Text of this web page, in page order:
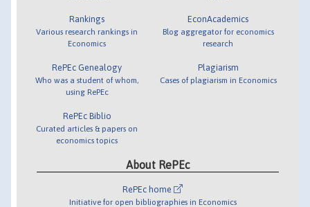
Rankings
Various research rankings in
Economics
RePEc Genealogy
Who was a student of whom,
using RePEc
RePEc Biblio
Curated articles & papers on
economics topics
EconAcademics
Blog aggregator for economics
research
Plagiarism
Cases of plagiarism in Economics
About RePEc
RePEc home
Initiative for open bibliographies in Economics